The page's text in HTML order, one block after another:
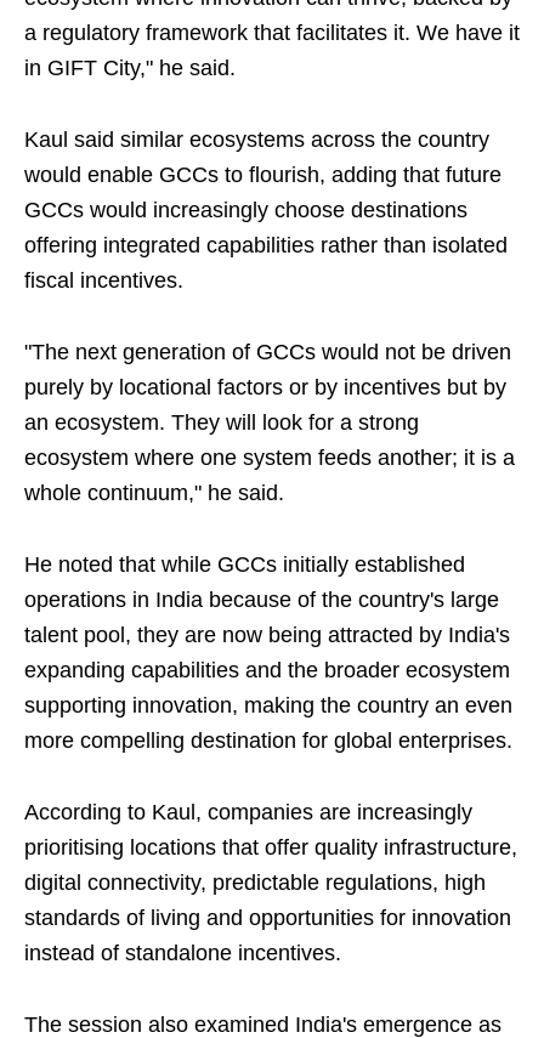
a regulatory framework that facilitates it. We have it
in GIFT City," he said.
Kaul said similar ecosystems across the country
would enable GCCs to flourish, adding that future
GCCs would increasingly choose destinations
offering integrated capabilities rather than isolated
fiscal incentives.
"The next generation of GCCs would not be driven
purely by locational factors or by incentives but by
an ecosystem. They will look for a strong
ecosystem where one system feeds another; it is a
whole continuum," he said.
He noted that while GCCs initially established
operations in India because of the country's large
talent pool, they are now being attracted by India's
expanding capabilities and the broader ecosystem
supporting innovation, making the country an even
more compelling destination for global enterprises.
According to Kaul, companies are increasingly
prioritising locations that offer quality infrastructure,
digital connectivity, predictable regulations, high
standards of living and opportunities for innovation
instead of standalone incentives.
The session also examined India's emergence as